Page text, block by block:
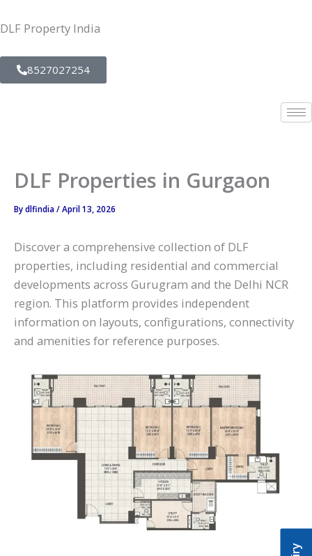
to
DLF Property India
8527027254
DLF Properties in Gurgaon
Bydlfindia/April 13, 2026
Discover a comprehensive collection of DLF
properties, including residential and commercial
developments across Gurugram and the Delhi NCR
region. This platform provides independent
information on layouts, configurations, connectivity
and amenities for reference purposes.